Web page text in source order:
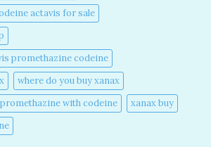
actavis for sale​
promethazine codeine​
where do you buy xanax​
with codeine​
xanax buy​